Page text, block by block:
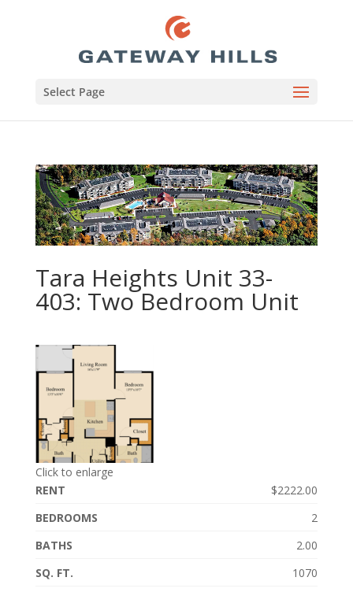
Select Page
Tara Heights Unit 33-
403: Two Bedroom Unit
Click to enlarge
RENT
$2222.00
BEDROOMS
2
BATHS
2.00
SQ. FT.
1070